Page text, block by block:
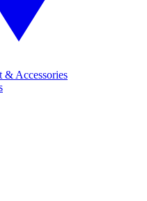
Accessories